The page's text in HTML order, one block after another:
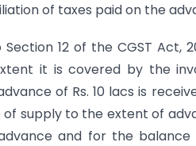
of taxes paid on the
12 of the CGST Act,
it is covered by the
of Rs. 10 lacs is
supply to the extent of
and for the balance